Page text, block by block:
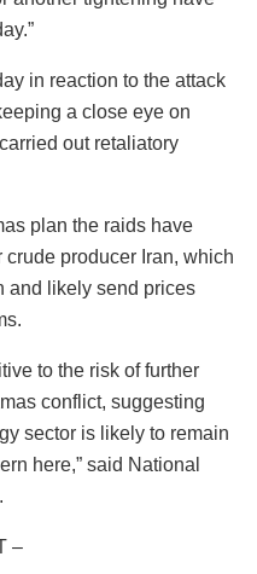
in reaction to the attack
a close eye on
out retaliatory
plan the raids have
producer Iran, which
and likely send prices
to the risk of further
conflict, suggesting
sector is likely to remain
here,” said National
–